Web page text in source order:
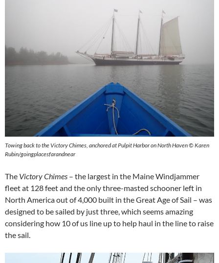
Towing back to the Victory Chimes, anchored at Pulpit Harbor on North Haven © Karen
Rubin/goingplacesfarandnear
The Victory Chimes – the largest in the Maine Windjammer
fleet at 128 feet and the only three-masted schooner left in
North America out of 4,000 built in the Great Age of Sail – was
designed to be sailed by just three, which seems amazing
considering how 10 of us line up to help haul in the line to raise
the sail.